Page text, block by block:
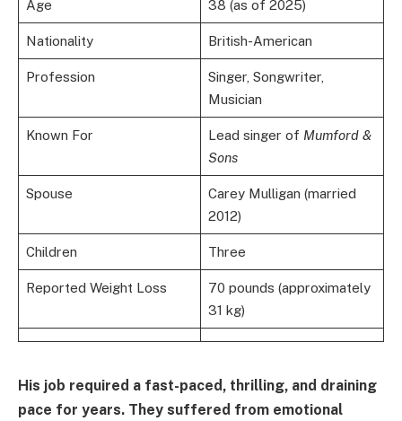
Age 38 (as of 2025)
Nationality British-American
Profession
Singer, Songwriter,
Musician
Known For Lead singer of Mumford &
Sons
Spouse
Carey Mulligan (married
2012)
Children Three
Reported Weight Loss
70 pounds (approximately
31 kg)
His job required a fast-paced, thrilling, and draining
pace for years. They suffered from emotional